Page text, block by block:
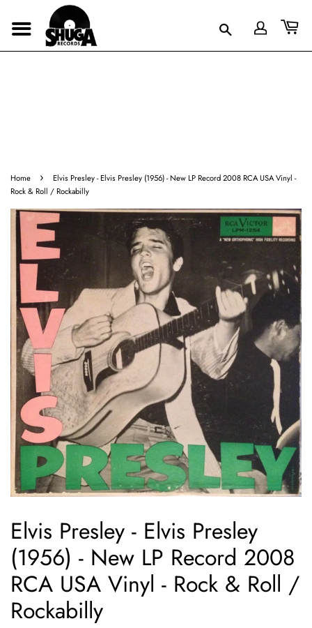
Home ›
Elvis Presley ‎- Elvis Presley (1956) - New LP Record 2008 RCA USA Vinyl -
Rock & Roll / Rockabilly
Elvis Presley ‎- Elvis Presley
(1956) - New LP Record 2008
RCA USA Vinyl - Rock & Roll /
Rockabilly